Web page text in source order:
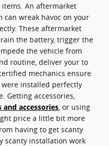
An aftermarket
wreak havoc on your
These aftermarket
the battery, trigger the
the vehicle from
routine, deliver your to
mechanics ensure
installed perfectly
Getting accessories,
and accessories , or using
price a little bit more
having to get scanty
scanty installation work